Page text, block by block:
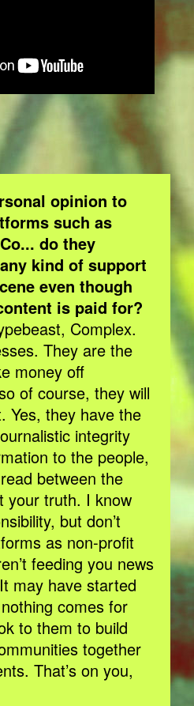
opinion to
such as
do they
kind of support
even though
is paid for?
Complex.
They are the
money off
of course, they will
Yes, they have the
integrity
to the people,
between the
your truth. I know
but don’t
as non-profit
feeding you news
may have started
comes for
to them to build
together
That’s on you,